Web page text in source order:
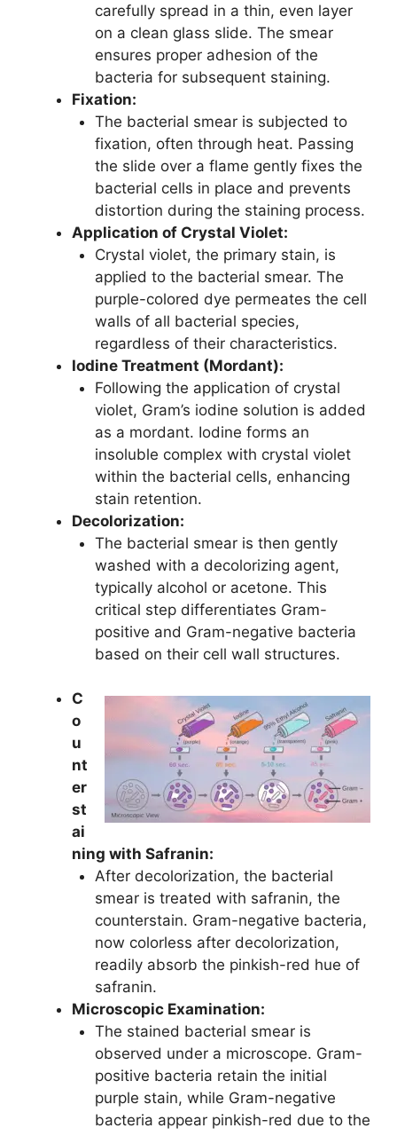
carefully spread in a thin, even layer
on a clean glass slide. The smear
ensures proper adhesion of the
bacteria for subsequent staining.
Fixation:
The bacterial smear is subjected to
fixation, often through heat. Passing
the slide over a flame gently fixes the
bacterial cells in place and prevents
distortion during the staining process.
Application of Crystal Violet:
Crystal violet, the primary stain, is
applied to the bacterial smear. The
purple-colored dye permeates the cell
walls of all bacterial species,
regardless of their characteristics.
Iodine Treatment (Mordant):
Following the application of crystal
violet, Gram’s iodine solution is added
as a mordant. Iodine forms an
insoluble complex with crystal violet
within the bacterial cells, enhancing
stain retention.
Decolorization:
The bacterial smear is then gently
washed with a decolorizing agent,
typically alcohol or acetone. This
critical step differentiates Gram-
positive and Gram-negative bacteria
based on their cell wall structures.
C
o
u
nt
er
st
ai
ning with Safranin:
After decolorization, the bacterial
smear is treated with safranin, the
counterstain. Gram-negative bacteria,
now colorless after decolorization,
readily absorb the pinkish-red hue of
safranin.
Microscopic Examination:
The stained bacterial smear is
observed under a microscope. Gram-
positive bacteria retain the initial
purple stain, while Gram-negative
bacteria appear pinkish-red due to the